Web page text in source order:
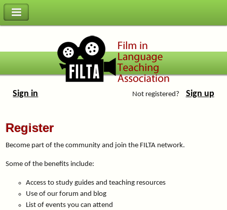
Sign in Not registered? Sign up
Register
Become part of the community and join the FILTA network.
Some of the benefits include:
Access to study guides and teaching resources
Use of our forum and blog
List of events you can attend